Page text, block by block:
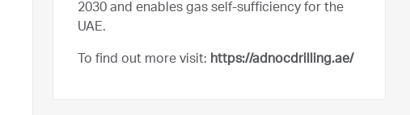
2030 and enables gas self-sufficiency for the
UAE.
To find out more visit: https://adnocdrilling.ae/